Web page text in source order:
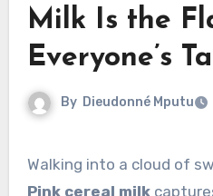
Milk Is the
Everyone’s
By Dieudonné Mputu
Walking into a cloud of
Pink cereal milk